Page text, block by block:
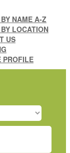
NAME A-Z
LOCATION
US
PROFILE